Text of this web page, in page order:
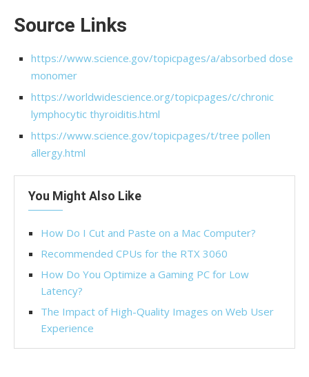
Source Links
https://www.science.gov/topicpages/a/absorbed dose
monomer
https://worldwidescience.org/topicpages/c/chronic
lymphocytic thyroiditis.html
https://www.science.gov/topicpages/t/tree pollen
allergy.html
You Might Also Like
How Do I Cut and Paste on a Mac Computer?
Recommended CPUs for the RTX 3060
How Do You Optimize a Gaming PC for Low
Latency?
The Impact of High-Quality Images on Web User
Experience